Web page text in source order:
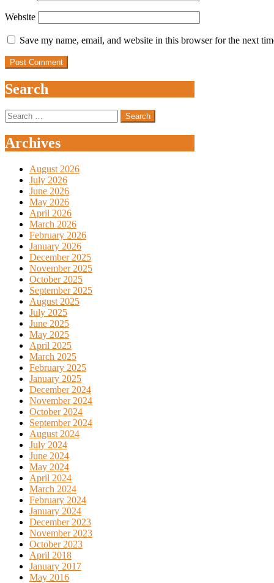
Website
Save my name, email, and website in this browser for the next
Search
Search
for:
Archives
August 2026
July 2026
June 2026
May 2026
April 2026
March 2026
February 2026
January 2026
December 2025
November 2025
October 2025
September 2025
August 2025
July 2025
June 2025
May 2025
April 2025
March 2025
February 2025
January 2025
December 2024
November 2024
October 2024
September 2024
August 2024
July 2024
June 2024
May 2024
April 2024
March 2024
February 2024
January 2024
December 2023
November 2023
October 2023
April 2018
January 2017
May 2016